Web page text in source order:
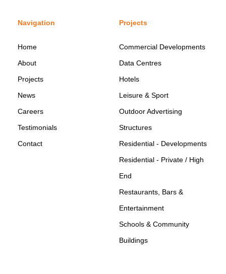
Navigation
Home
About
Projects
News
Careers
Testimonials
Contact
Projects
Commercial Developments
Data Centres
Hotels
Leisure & Sport
Outdoor Advertising
Structures
Residential - Developments
Residential - Private / High
End
Restaurants, Bars &
Entertainment
Schools & Community
Buildings